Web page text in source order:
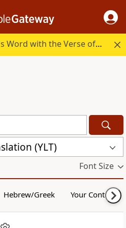
Start your day in God's Word with the Verse of the Day.
(YLT)
Font Size
Hebrew/Greek Your Content